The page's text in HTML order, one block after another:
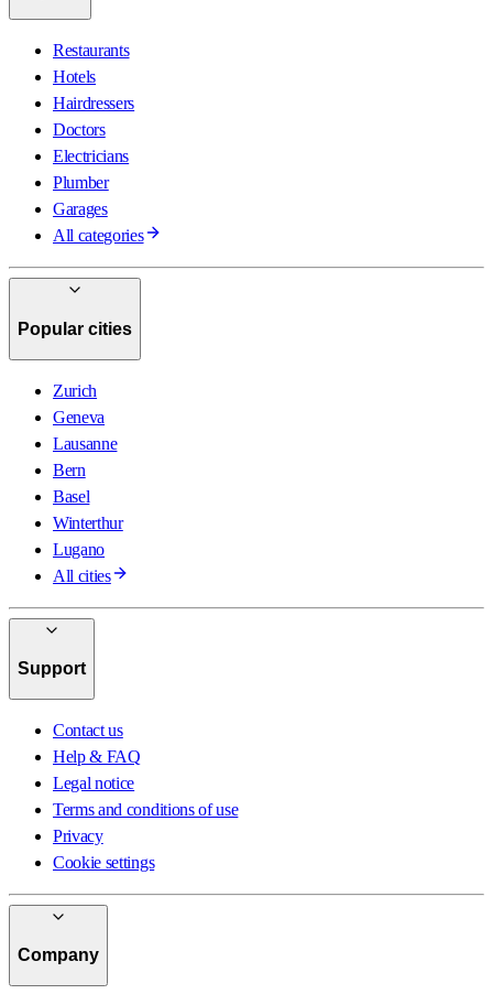
Restaurants
Hotels
Hairdressers
Doctors
Electricians
Plumber
Garages
All categories
Popular cities
Zurich
Geneva
Lausanne
Bern
Basel
Winterthur
Lugano
All cities
Support
Contact us
Help & FAQ
Legal notice
Terms and conditions of use
Privacy
Cookie settings
Company